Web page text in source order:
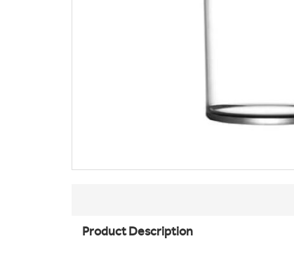
Product Description